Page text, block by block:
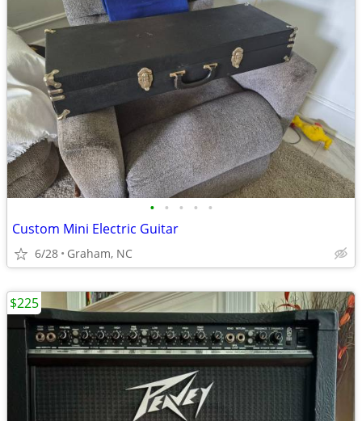
• • • • •
Custom Mini Electric Guitar
6/28 Graham, NC
$225